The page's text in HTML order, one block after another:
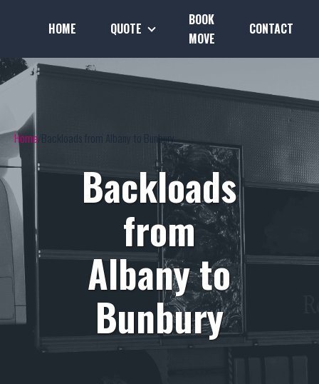
HOME QUOTE
BOOK
MOVE
CONTACT
Home Backloads from Albany to Bunbury
Backloads
from
Albany to
Bunbury